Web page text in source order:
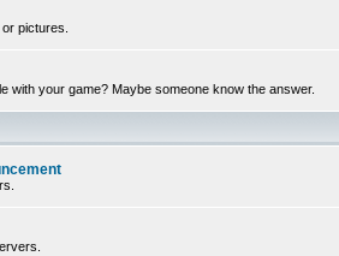
pictures.
with your game? Maybe someone know the answer.